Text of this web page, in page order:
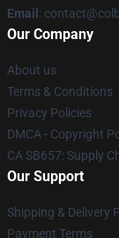
Email :
Our Company
About us
Terms & Conditions
Privacy Policies
DMCA - Copyright
CA SB657: Supply
Our Support
Shipping & Delivery
Payment Terms